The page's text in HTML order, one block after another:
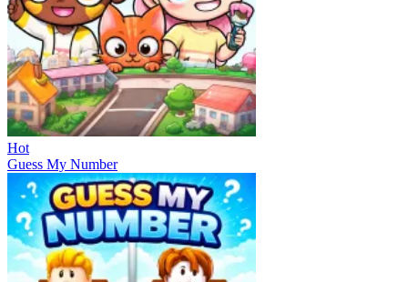
Hot
Guess My Number